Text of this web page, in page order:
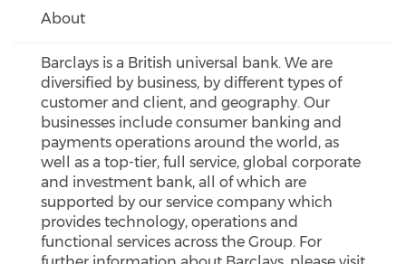
About
Barclays is a British universal bank. We are
diversified by business, by different types of
customer and client, and geography. Our
businesses include consumer banking and
payments operations around the world, as
well as a top-tier, full service, global corporate
and investment bank, all of which are
supported by our service company which
provides technology, operations and
functional services across the Group. For